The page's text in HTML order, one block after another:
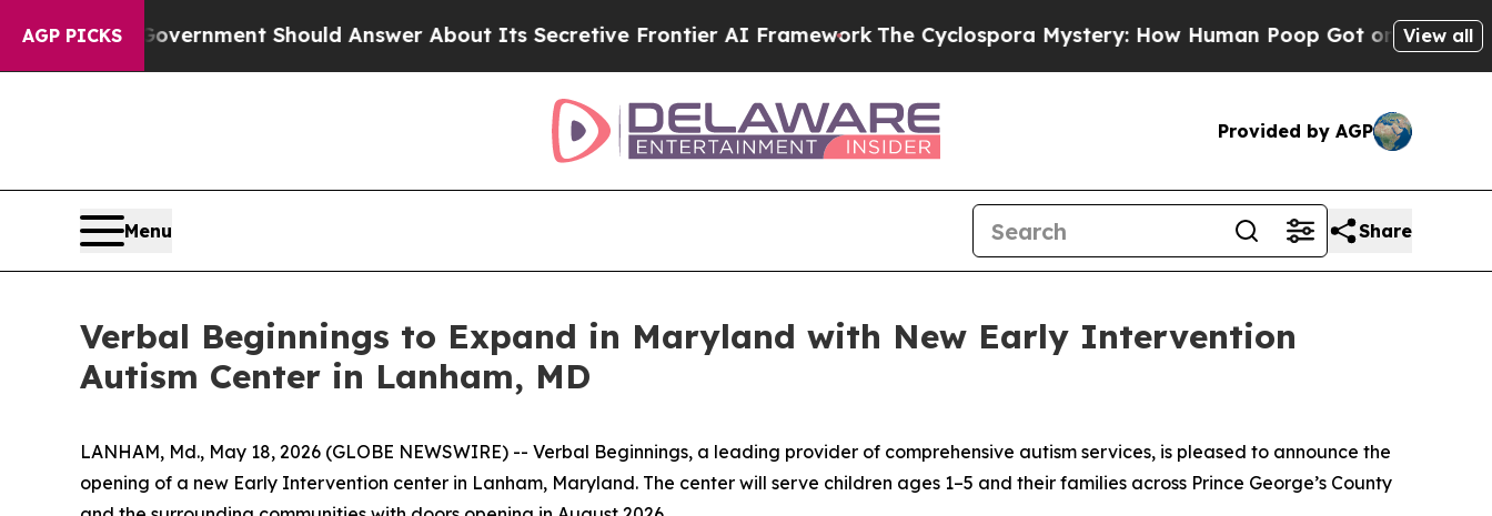
AGP PICKS
US Government Should Answer About Its Secretive Frontier AI FrameworkThe Cyclospora Mystery: How Human Poop Got on So MuchView all
Provided by AGP
Menu Share
Verbal Beginnings to Expand in Maryland with New Early Intervention
Autism Center in Lanham, MD
LANHAM, Md., May 18, 2026 (GLOBE NEWSWIRE) -- Verbal Beginnings, a leading provider of comprehensive autism services, is pleased to announce the
opening of a new Early Intervention center in Lanham, Maryland. The center will serve children ages 1–5 and their families across Prince George’s County